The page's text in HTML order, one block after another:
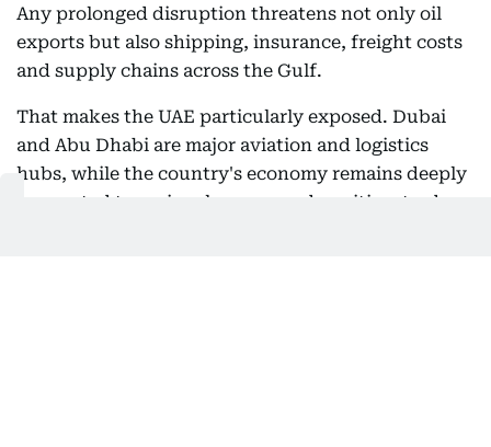
Any prolonged disruption threatens not only oil
exports but also shipping, insurance, freight costs
and supply chains across the Gulf.
That makes the UAE particularly exposed. Dubai
and Abu Dhabi are major aviation and logistics
hubs, while the country's economy remains deeply
connected to regional energy and maritime trade.